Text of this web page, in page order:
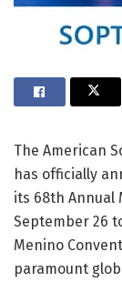
The American
has officially
its 68th Annual
September 26
Menino
paramount